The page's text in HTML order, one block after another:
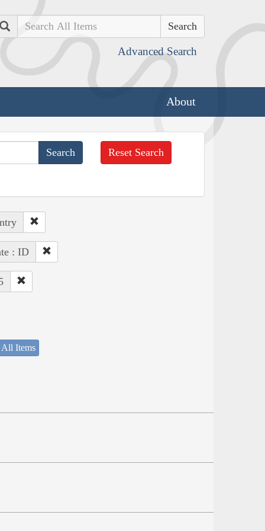
Search
Advanced Search
About
Reset Search
: ID
All Items